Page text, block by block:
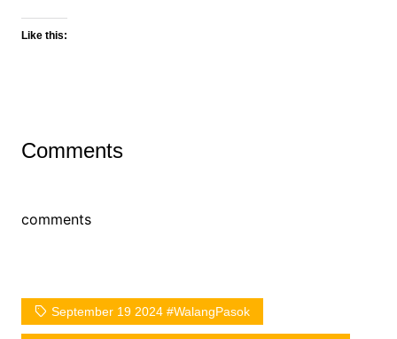
Like this:
Comments
comments
September 19 2024 #WalangPasok